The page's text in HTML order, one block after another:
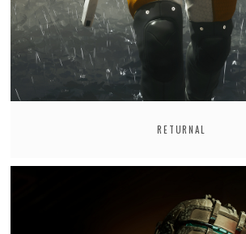
RETURNAL